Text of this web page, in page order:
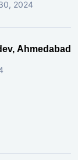
2024
Ahmedabad